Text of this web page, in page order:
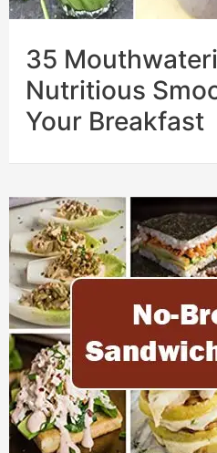
35
Nutritious
Your Breakfast